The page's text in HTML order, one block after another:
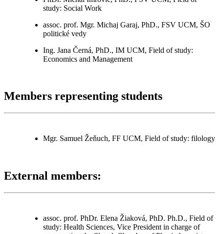
study: Social Work
assoc. prof. Mgr. Michaj Garaj, PhD., FSV UCM, ŠO
politické vedy
Ing. Jana Černá, PhD., IM UCM, Field of study:
Economics and Management
Members representing students
Mgr. Samuel Žeňuch, FF UCM, Field of study: filology
External members:
assoc. prof. PhDr. Elena Žiaková, PhD. Ph.D., Field of
study: Health Sciences, Vice President in charge of